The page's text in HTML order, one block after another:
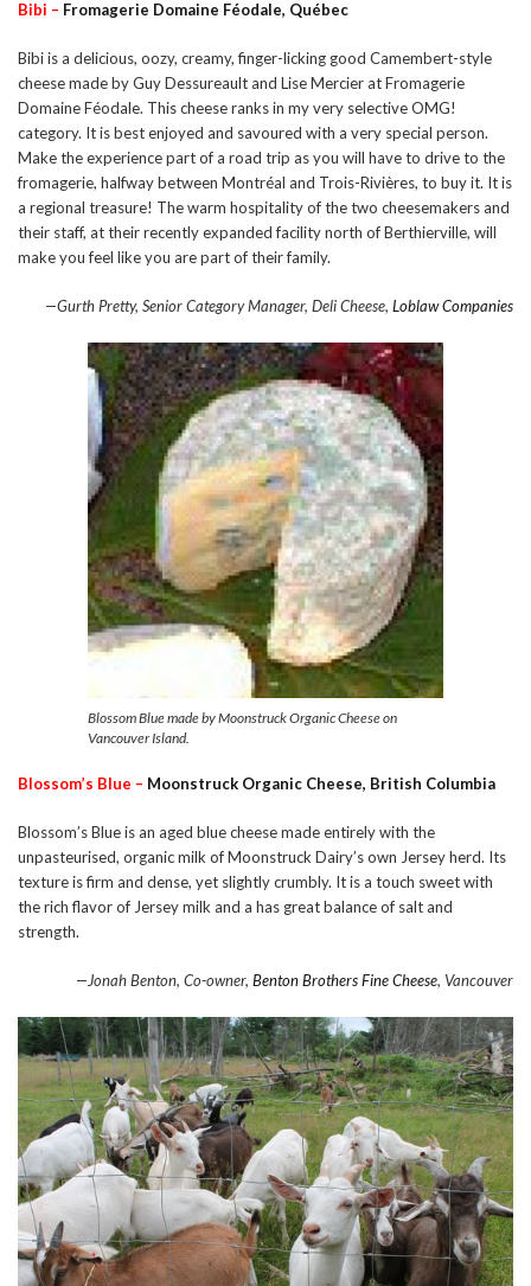
Bibi – Fromagerie Domaine Féodale, Québec
Bibi is a delicious, oozy, creamy, finger-licking good Camembert-style
cheese made by Guy Dessureault and Lise Mercier at Fromagerie
Domaine Féodale. This cheese ranks in my very selective OMG!
category. It is best enjoyed and savoured with a very special person.
Make the experience part of a road trip as you will have to drive to the
fromagerie, halfway between Montréal and Trois-Rivières, to buy it. It is
a regional treasure! The warm hospitality of the two cheesemakers and
their staff, at their recently expanded facility north of Berthierville, will
make you feel like you are part of their family.
—Gurth Pretty, Senior Category Manager, Deli Cheese, Loblaw Companies
Blossom Blue made by Moonstruck Organic Cheese on
Vancouver Island.
Blossom’s Blue – Moonstruck Organic Cheese, British Columbia
Blossom’s Blue is an aged blue cheese made entirely with the
unpasteurised, organic milk of Moonstruck Dairy’s own Jersey herd. Its
texture is firm and dense, yet slightly crumbly. It is a touch sweet with
the rich flavor of Jersey milk and a has great balance of salt and
strength.
—Jonah Benton, Co-owner, Benton Brothers Fine Cheese, Vancouver